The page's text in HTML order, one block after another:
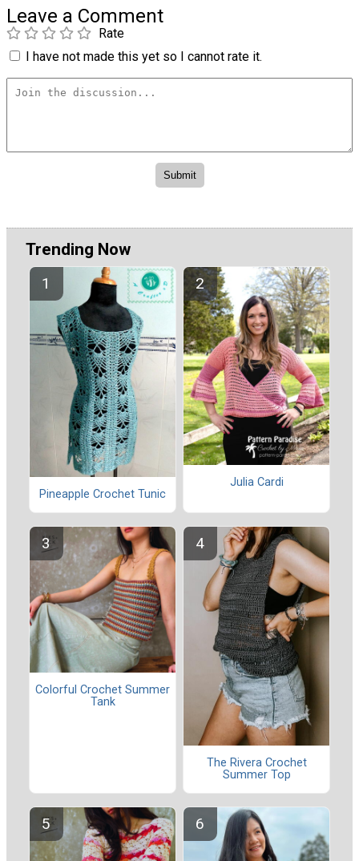
Leave a Comment
Rate
I have not made this yet so I cannot rate it.
Trending Now
Pineapple Crochet Tunic
Julia Cardi
Colorful Crochet Summer
Tank
The Rivera Crochet
Summer Top